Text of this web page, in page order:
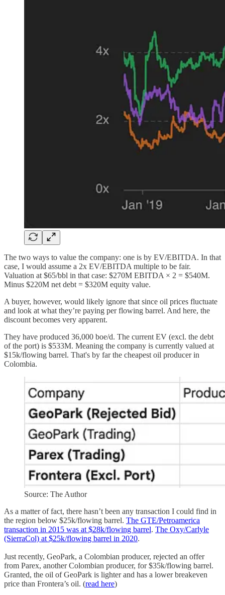
The two ways to value the company: one is by EV/EBITDA. In that
case, I would assume a 2x EV/EBITDA multiple to be fair.
Valuation at $65/bbl in that case: $270M EBITDA × 2 = $540M.
Minus $220M net debt = $320M equity value.
A buyer, however, would likely ignore that since oil prices fluctuate
and look at what they’re paying per flowing barrel. And here, the
discount becomes very apparent.
They have produced 36,000 boe/d. The current EV (excl. the debt
of the port) is $533M. Meaning the company is currently valued at
$15k/flowing barrel. That's by far the cheapest oil producer in
Colombia.
Source: The Author
As a matter of fact, there hasn’t been any transaction I could find in
the region below $25k/flowing barrel. The GTE/Petroamerica
transaction in 2015 was at $28k/flowing barrel. The Oxy/Carlyle
(SierraCol) at $25k/flowing barrel in 2020.
Just recently, GeoPark, a Colombian producer, rejected an offer
from Parex, another Colombian producer, for $35k/flowing barrel.
Granted, the oil of GeoPark is lighter and has a lower breakeven
price than Frontera’s oil. (read here)